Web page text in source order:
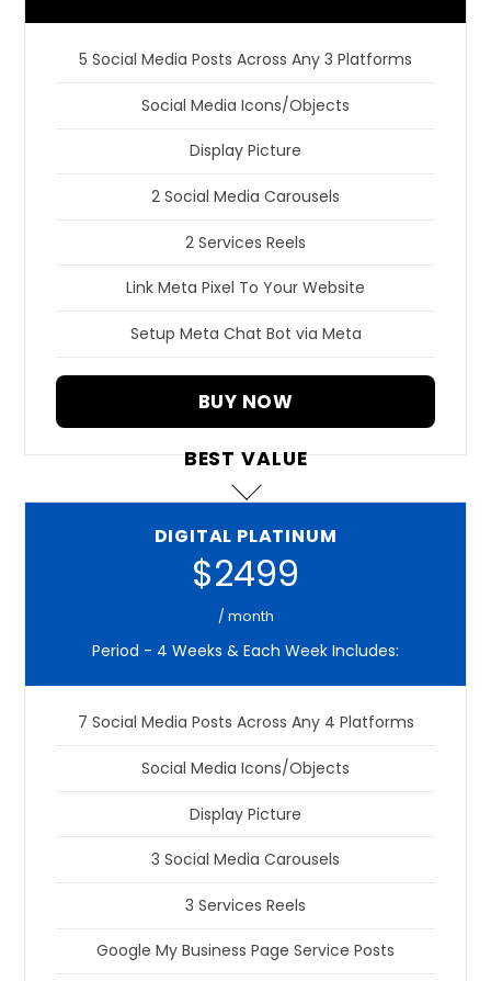
5 Social Media Posts Across Any 3 Platforms
Social Media Icons/Objects
Display Picture
2 Social Media Carousels
2 Services Reels
Link Meta Pixel To Your Website
Setup Meta Chat Bot via Meta
BUY NOW
BEST VALUE
DIGITAL PLATINUM
$2499
/ month
Period - 4 Weeks & Each Week Includes:
7 Social Media Posts Across Any 4 Platforms
Social Media Icons/Objects
Display Picture
3 Social Media Carousels
3 Services Reels
Google My Business Page Service Posts